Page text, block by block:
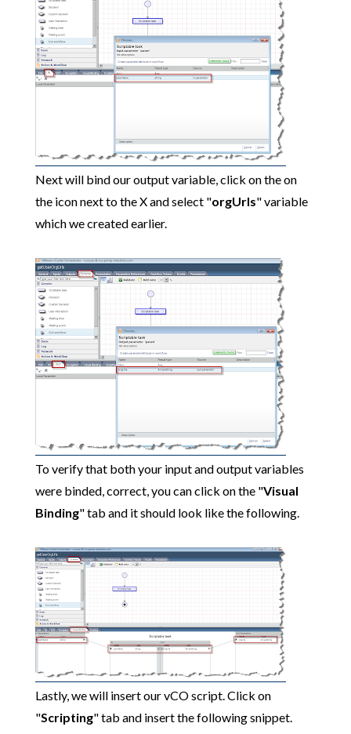
Next will bind our output variable, click on the on
the icon next to the X and select "orgUrls" variable
which we created earlier.
To verify that both your input and output variables
were binded, correct, you can click on the "Visual
Binding" tab and it should look like the following.
Lastly, we will insert our vCO script. Click on
"Scripting" tab and insert the following snippet.